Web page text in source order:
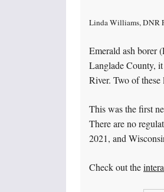
Linda Williams, DNR
Emerald ash borer
Langlade County,
River. Two of
This was the first
There are no
2021, and
Check out the